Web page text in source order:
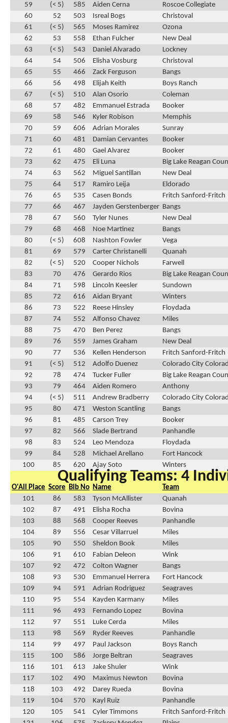
59
(< 5) 585 Aiden Cerna
Roscoe Collegiate
60
52 503 Isreal Bogs
Christoval
61
(< 5) 565 Moses Ramirez
Ozona
62
53 558 Ethan Fulcher
New Deal
63
(< 5) 543 Daniel Alvarado
Lockney
64
54 506 Elisha Vosburg
Christoval
65
55 466 Zack Ferguson
Bangs
66
56 498 Elijah Keith
Boys Ranch
67
(< 5) 510 Alan Osorio
Coleman
68
57 482 Emmanuel Estrada
Booker
69
58 546 Kyler Robison
Memphis
70
59 606 Adrian Morales
Sunray
71
60 481 Damian Cervantes
Booker
72
61 480 Gael Alvarez
Booker
73
62 475 Eli Luna
Big Lake Reagan
74
63 562 Miguel Santillan
New Deal
75
64 517 Ramiro Leija
Eldorado
76
65 535 Casen Bonds
Fritch Sanford-Fritch
77
66 467 Jayden Gerstenberger Bangs
78
67 560 Tyler Nunes
New Deal
79
68 468 Noe Martinez
Bangs
80
(< 5) 608 Nashton Fowler
Vega
81
69 579 Carter Christanelli
Quanah
82
(< 5) 520 Cooper Nichols
Farwell
83
70 476 Gerardo Rios
Big Lake Reagan
84
71 598 Lincoln Keesler
Sundown
85
72 616 Aidan Bryant
Winters
86
73 522 Reese Hinsley
Floydada
87
74 552 Alfonso Chavez
Miles
88
75 470 Ben Perez
Bangs
89
76 559 James Graham
New Deal
90
77 536 Kellen Henderson
Fritch Sanford-Fritch
91
(< 5) 512 Adolfo Duenez
Colorado City
92
78 474 Tucker Fuller
Big Lake Reagan
93
79 464 Aiden Romero
Anthony
94
(< 5) 511 Andrew Bradberry
Colorado City
95
80 471 Weston Scantling
Bangs
96
81 485 Carson Trey
Booker
97
82 566 Slade Bertrand
Panhandle
98
83 524 Leo Mendoza
Floydada
99
84 528 Michael Arellano
Fort Hancock
100
85 620 Ajay Soto Winters
Qualifying Teams: 4
O'All Place Score Bib No Name
Team
101
86 583 Tyson McAllister
Quanah
102
87 491 Elisha Rocha
Bovina
103
88 568 Cooper Reeves
Panhandle
104
89 556 Cesar Villarruel
Miles
105
90 550 Sheldon Book
Miles
106
91 610 Fabian Deleon
Wink
107
92 472 Colton Wagner
Bangs
108
93 530 Emmanuel Herrera
Fort Hancock
109
94 591 Adrian Rodriguez
Seagraves
110
95 554 Kayden Karmany
Miles
111
96 493 Fernando Lopez
Bovina
112
97 551 Luke Cerda
Miles
113
98 569 Ryder Reeves
Panhandle
114
99 497 Paul Jackson
Boys Ranch
115
100 586 Jorge Beltran
Seagraves
116
101 613 Jake Shuler
Wink
117
102 490 Maximus Newton
Bovina
118
103 492 Darey Rueda
Bovina
119
104 570 Kayl Ruiz
Panhandle
120
105 541 Cyler Timmons
Fritch Sanford-Fritch